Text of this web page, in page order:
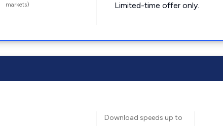
markets)
Limited-time offer only.
Download speeds up to